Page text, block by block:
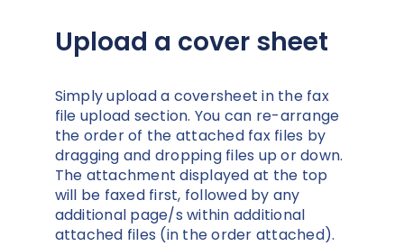
Upload a cover sheet
Simply upload a coversheet in the fax
file upload section. You can re-arrange
the order of the attached fax files by
dragging and dropping files up or down.
The attachment displayed at the top
will be faxed first, followed by any
additional page/s within additional
attached files (in the order attached).